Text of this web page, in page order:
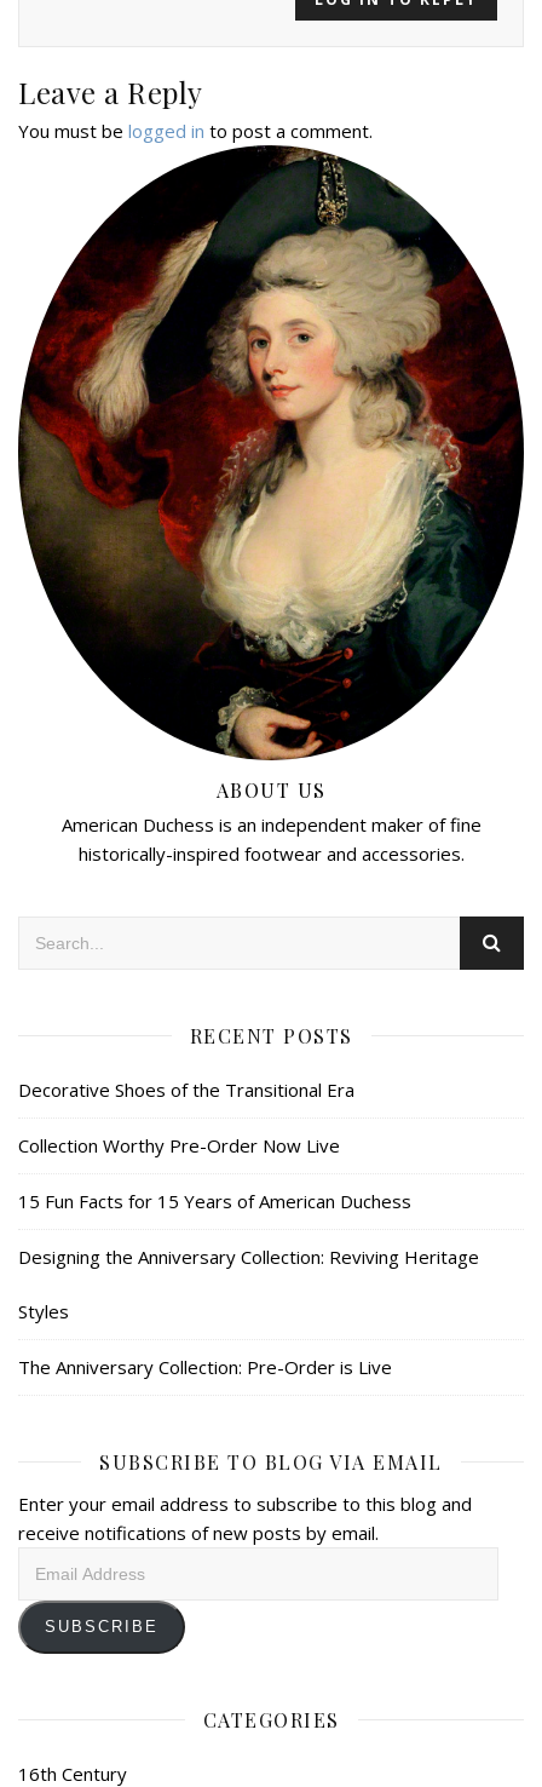
Leave a Reply
You must be logged in to post a comment.
ABOUT US
American Duchess is an independent maker of fine
historically-inspired footwear and accessories.
RECENT POSTS
Decorative Shoes of the Transitional Era
Collection Worthy Pre-Order Now Live
15 Fun Facts for 15 Years of American Duchess
Designing the Anniversary Collection: Reviving Heritage
Styles
The Anniversary Collection: Pre-Order is Live
SUBSCRIBE TO BLOG VIA EMAIL
Enter your email address to subscribe to this blog and
receive notifications of new posts by email.
SUBSCRIBE
CATEGORIES
16th Century